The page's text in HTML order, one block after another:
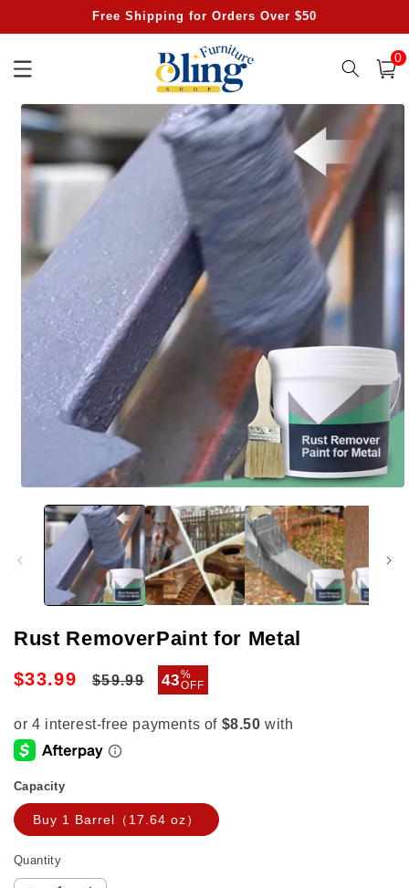
Free Shipping for Orders Over $50
Cart
0
Skip to
product
information
media
modal
Rust RemoverPaint for Metal
$33.99
Regular
$59.99
Sale
price
43%
OFF
Capacity
Buy 1 Barrel（17.64 oz）
Quantity